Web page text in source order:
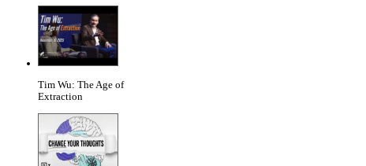
Tim Wu: The Age of
Extraction